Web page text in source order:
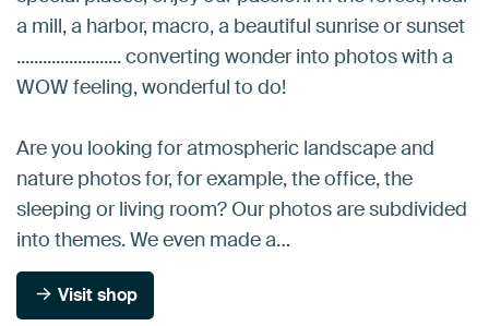
a mill, a harbor, macro, a beautiful sunrise or sunset
........................ converting wonder into photos with a
WOW feeling, wonderful to do!
Are you looking for atmospheric landscape and
nature photos for, for example, the office, the
sleeping or living room? Our photos are subdivided
into themes. We even made a…
Visit shop